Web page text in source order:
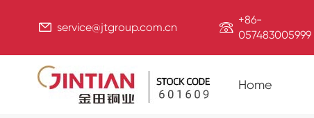
 service@jtgroup.com.cn  +86-
057483005999
Home